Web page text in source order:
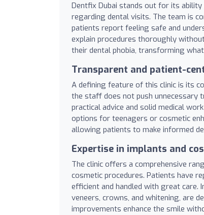
Dentfix Dubai stands out for its
regarding dental visits. The team is
patients report feeling safe and
explain procedures thoroughly
their dental phobia, transforming
Transparent and patient-
A defining feature of this clinic is its
the staff does not push unnecessary
practical advice and solid medical
options for teenagers or cosmetic
allowing patients to make informed
Expertise in implants and
The clinic offers a comprehensive
cosmetic procedures. Patients have
efficient and handled with great care.
veneers, crowns, and whitening, are
improvements enhance the smile